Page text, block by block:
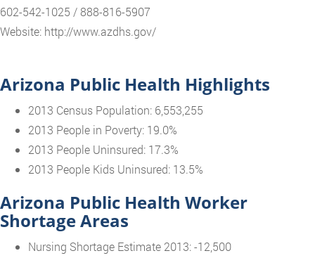
602-542-1025 / 888-816-5907
Website: http://www.azdhs.gov/
Arizona Public Health Highlights
2013 Census Population: 6,553,255
2013 People in Poverty: 19.0%
2013 People Uninsured: 17.3%
2013 People Kids Uninsured: 13.5%
Arizona Public Health Worker
Shortage Areas
Nursing Shortage Estimate 2013: -12,500